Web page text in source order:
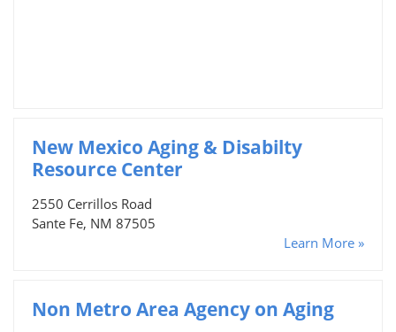
New Mexico Aging & Disabilty
Resource Center
2550 Cerrillos Road
Sante Fe, NM 87505
Learn More »
Non Metro Area Agency on Aging